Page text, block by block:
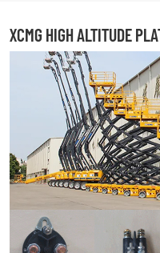
XCMG HIGH ALTITUDE